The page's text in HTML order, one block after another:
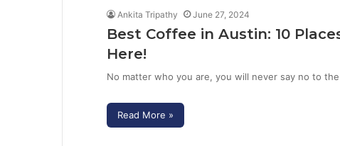
Ankita Tripathy June 27, 2024
Best Coffee in Austin: 10
Here!
No matter who you are, you will never say no to
Read More »